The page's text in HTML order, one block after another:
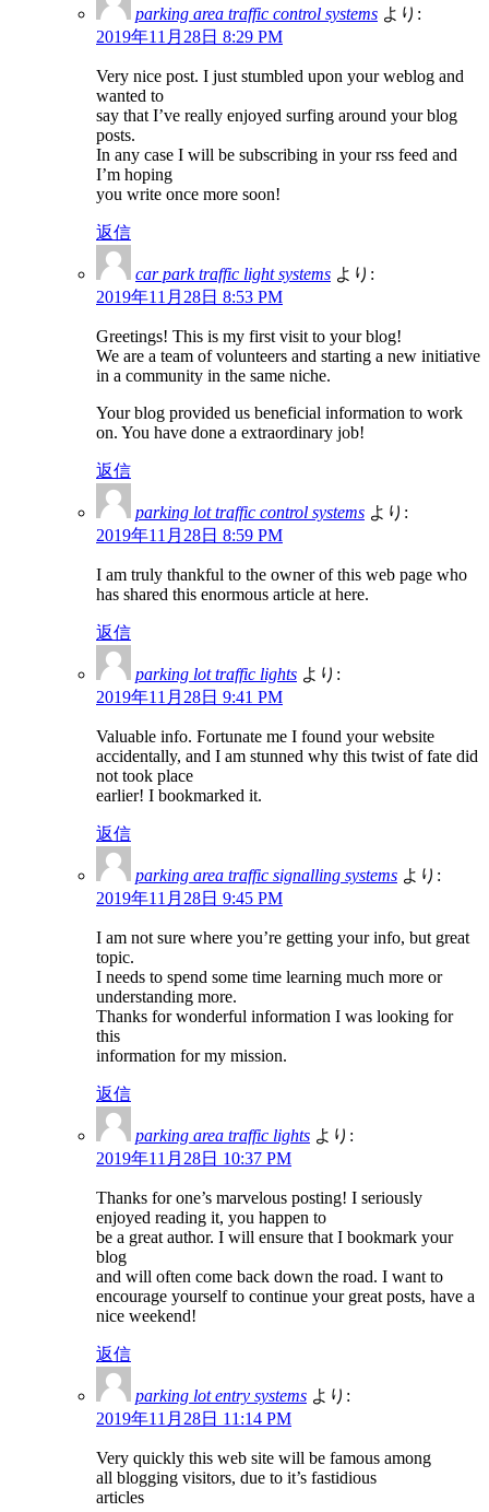
parking area traffic control systems より:
2019年11月28日 8:29 PM
Very nice post. I just stumbled upon your weblog and
wanted to
say that I’ve really enjoyed surfing around your blog
posts.
In any case I will be subscribing in your rss feed and
I’m hoping
you write once more soon!
返信
car park traffic light systems より:
2019年11月28日 8:53 PM
Greetings! This is my first visit to your blog!
We are a team of volunteers and starting a new initiative
in a community in the same niche.
Your blog provided us beneficial information to work
on. You have done a extraordinary job!
返信
parking lot traffic control systems より:
2019年11月28日 8:59 PM
I am truly thankful to the owner of this web page who
has shared this enormous article at here.
返信
parking lot traffic lights より:
2019年11月28日 9:41 PM
Valuable info. Fortunate me I found your website
accidentally, and I am stunned why this twist of fate did
not took place
earlier! I bookmarked it.
返信
parking area traffic signalling systems より:
2019年11月28日 9:45 PM
I am not sure where you’re getting your info, but great
topic.
I needs to spend some time learning much more or
understanding more.
Thanks for wonderful information I was looking for
this
information for my mission.
返信
parking area traffic lights より:
2019年11月28日 10:37 PM
Thanks for one’s marvelous posting! I seriously
enjoyed reading it, you happen to
be a great author. I will ensure that I bookmark your
blog
and will often come back down the road. I want to
encourage yourself to continue your great posts, have a
nice weekend!
返信
parking lot entry systems より:
2019年11月28日 11:14 PM
Very quickly this web site will be famous among
all blogging visitors, due to it’s fastidious
articles